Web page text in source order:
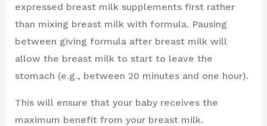
expressed breast milk supplements first rather
than mixing breast milk with formula. Pausing
between giving formula after breast milk will
allow the breast milk to start to leave the
stomach (e.g., between 20 minutes and one hour).
This will ensure that your baby receives the
maximum benefit from your breast milk.